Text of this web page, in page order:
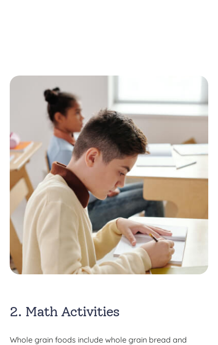
2. Math Activities
Whole grain foods include whole grain bread and